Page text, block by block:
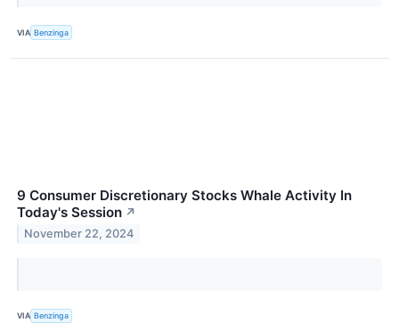
VIA Benzinga
9 Consumer Discretionary Stocks Whale Activity In
Today's Session ↗
November 22, 2024
VIA Benzinga